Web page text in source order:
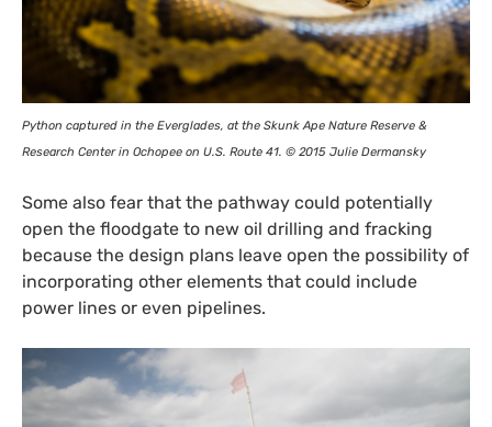
Python captured in the Everglades, at the Skunk Ape Nature Reserve &
Research Center in Ochopee on U.S. Route 41. © 2015 Julie Dermansky
Some also fear that the pathway could potentially
open the floodgate to new oil drilling and fracking
because the design plans leave open the possibility of
incorporating other elements that could include
power lines or even pipelines.